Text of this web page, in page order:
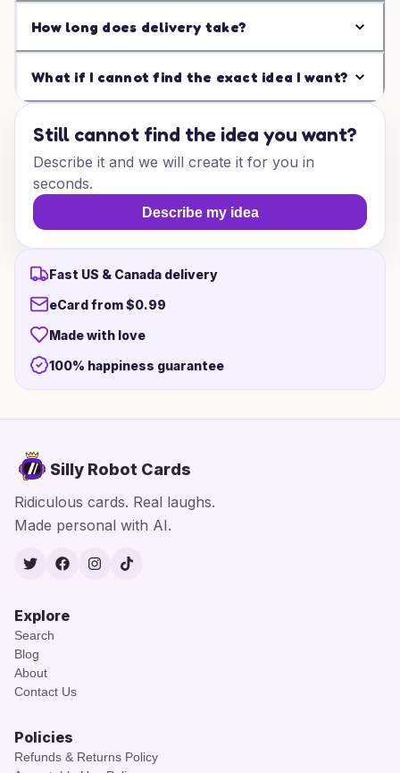
How long does delivery take?
What if I cannot find the exact idea I want?
Still cannot find the idea you want?
Describe it and we will create it for you in
seconds.
Describe my idea
Fast US & Canada delivery
eCard from $0.99
Made with love
100% happiness guarantee
Silly Robot Cards
Ridiculous cards. Real laughs.
Made personal with AI.
TwitterFacebook
Instagram
TikTok
Explore
Search
Blog
About
Contact Us
Policies
Refunds & Returns Policy